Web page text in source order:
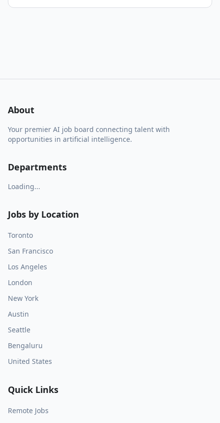
About
Your premier AI job board connecting talent with
opportunities in artificial intelligence.
Departments
Loading...
Jobs by Location
Toronto
San Francisco
Los Angeles
London
New York
Austin
Seattle
Bengaluru
United States
Quick Links
Remote Jobs